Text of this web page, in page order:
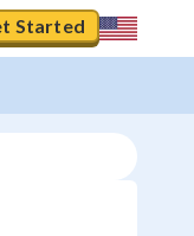
Started